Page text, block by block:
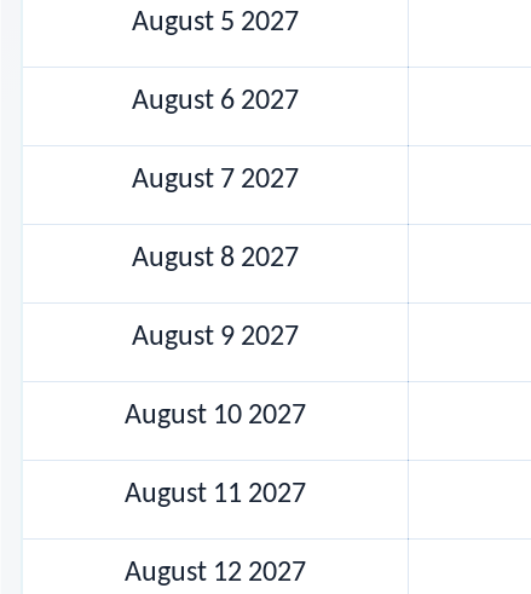
August 5 2027
August 6 2027
August 7 2027
August 8 2027
August 9 2027
August 10 2027
August 11 2027
August 12 2027